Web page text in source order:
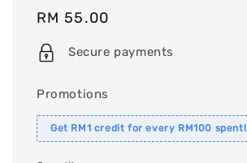
Regular
price
RM 55.00
Secure payments
Promotions
Get RM1 credit for every RM100 spent!